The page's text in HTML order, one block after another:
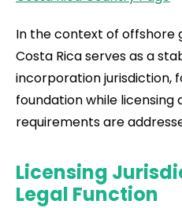
In the context of offshore
Costa Rica serves as a
incorporation jurisdiction,
foundation while licensing
requirements are
Licensing
Legal Function